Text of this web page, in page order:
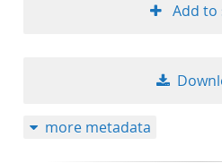
Add to
more metadata